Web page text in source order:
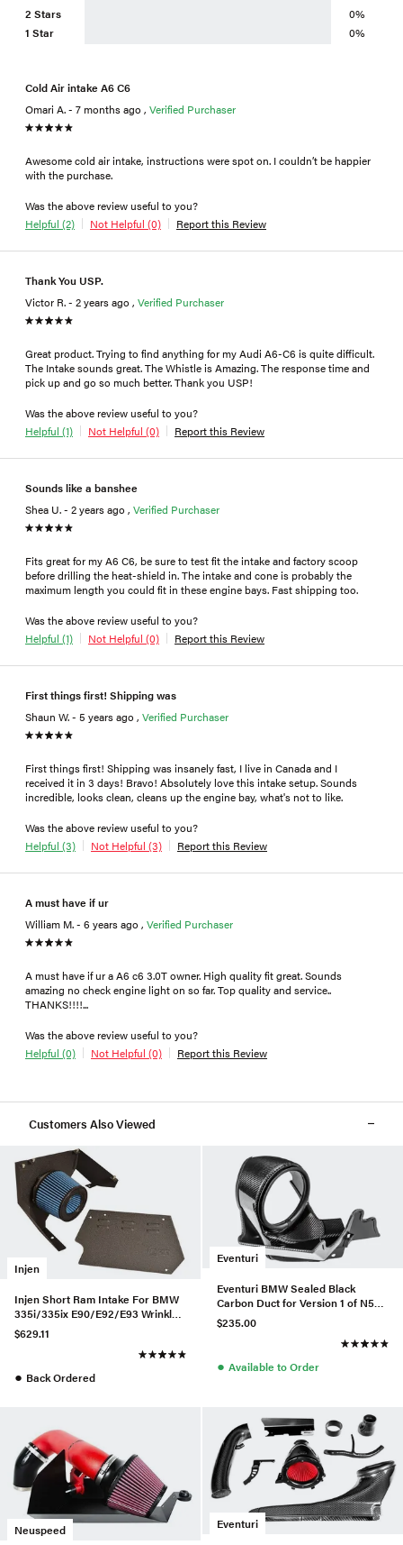
1 Star 0%
2 Stars 0%
Cold Air intake A6 C6
Omari A. - 7 months ago , Verified Purchaser
Awesome cold air intake, instructions were spot on. I couldn’t be happier
with the purchase.
Was the above review useful to you?
Helpful (2)
Not Helpful (0) Report this Review
Thank You USP.
Victor R. - 2 years ago , Verified Purchaser
Great product. Trying to find anything for my Audi A6-C6 is quite difficult.
The Intake sounds great. The Whistle is Amazing. The response time and
pick up and go so much better. Thank you USP!
Was the above review useful to you?
Helpful (1)
Not Helpful (0) Report this Review
Sounds like a banshee
Shea U. - 2 years ago , Verified Purchaser
Fits great for my A6 C6, be sure to test fit the intake and factory scoop
before drilling the heat-shield in. The intake and cone is probably the
maximum length you could fit in these engine bays. Fast shipping too.
Was the above review useful to you?
Helpful (1)
Not Helpful (0) Report this Review
First things first! Shipping was
Shaun W. - 5 years ago , Verified Purchaser
First things first! Shipping was insanely fast, I live in Canada and I
received it in 3 days! Bravo! Absolutely love this intake setup. Sounds
incredible, looks clean, cleans up the engine bay, what's not to like.
Was the above review useful to you?
Helpful (3)
Not Helpful (3) Report this Review
A must have if ur
William M. - 6 years ago , Verified Purchaser
A must have if ur a A6 c6 3.0T owner. High quality fit great. Sounds
amazing no check engine light on so far. Top quality and service..
THANKS!!!!...
Was the above review useful to you?
Helpful (0)
Not Helpful (0) Report this Review
Customers Also Viewed
Injen
Injen Short Ram Intake For BMW
335i/335ix E90/E92/E93 Wrinkle
Black - SP1125P-WB-335
$629.11
● Back Ordered
Eventuri
Eventuri BMW Sealed Black
Carbon Duct for Version 1 of N55
Intake
$235.00
● Available to Order
Neuspeed
Eventuri